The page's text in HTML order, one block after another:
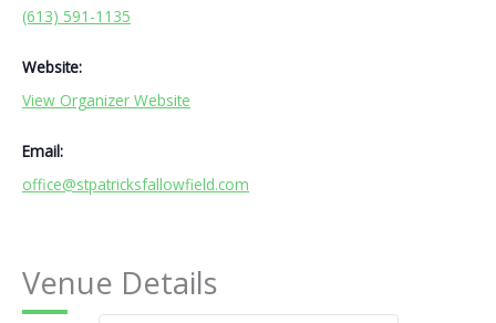
(613) 591-1135
Website:
View Organizer Website
Email:
office@stpatricksfallowfield.com
Venue Details